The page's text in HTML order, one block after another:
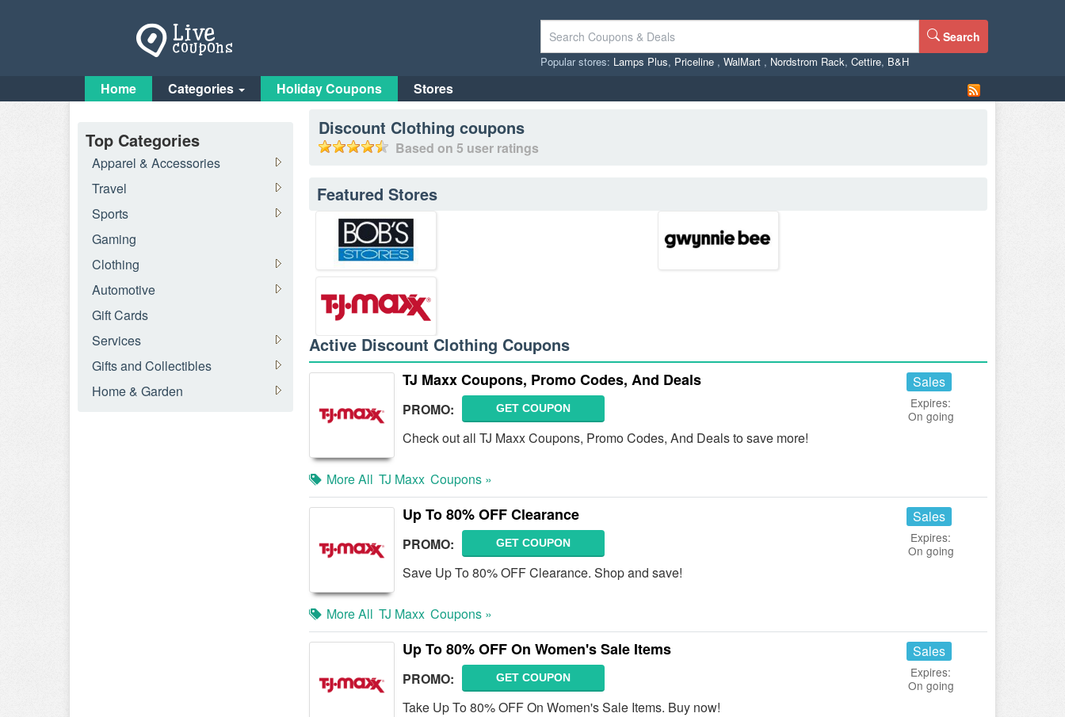
Search
Popular stores: Lamps Plus, Priceline , WalMart , Nordstrom Rack, Cettire, B&H
Home Categories Holiday Coupons Stores
Discount Clothing coupons
Based on 5 user ratings
Featured Stores
Active Discount Clothing Coupons
TJ Maxx Coupons, Promo Codes, And Deals
PROMO: GET COUPON
Check out all TJ Maxx Coupons, Promo Codes, And Deals to save more!
Sales
Expires:
On going
More All TJ Maxx Coupons »
Up To 80% OFF Clearance
PROMO: GET COUPON
Save Up To 80% OFF Clearance. Shop and save!
Sales
Expires:
On going
More All TJ Maxx Coupons »
Up To 80% OFF On Women's Sale Items
PROMO: GET COUPON
Take Up To 80% OFF On Women's Sale Items. Buy now!
Sales
Expires:
On going
Top Categories
Apparel & Accessories
Travel
Sports
Gaming
Clothing
Automotive
Gift Cards
Services
Gifts and Collectibles
Home & Garden